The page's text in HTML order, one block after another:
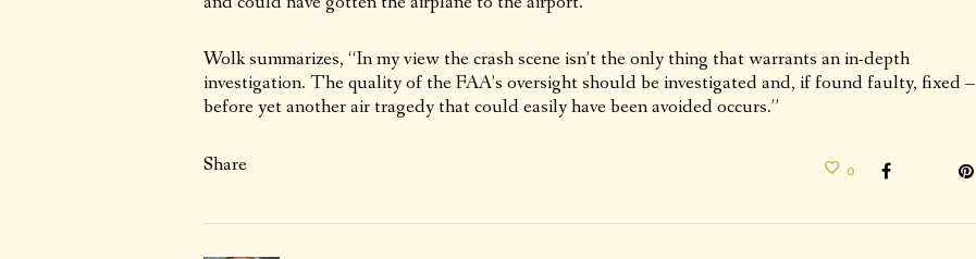
Wolk summarizes, “In my view the crash scene isn’t the only thing that warrants an in-depth
investigation. The quality of the FAA’s oversight should be investigated and, if found faulty, fixed –
before yet another air tragedy that could easily have been avoided occurs.”
Share 0